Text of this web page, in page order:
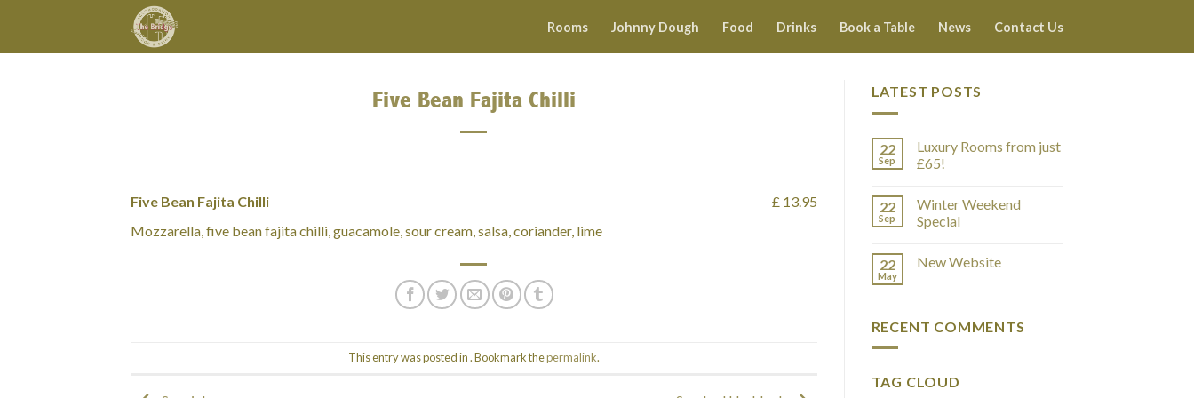
content
Rooms Johnny Dough Food Drinks Book a Table News Contact Us
Five Bean Fajita Chilli
Five Bean Fajita Chilli
£ 13.95
Mozzarella, five bean fajita chilli, guacamole, sour cream, salsa, coriander, lime
This entry was posted in . Bookmark thepermalink.
LATEST POSTS
22
Sep
Luxury Rooms from just
£65!
22
Sep
Winter Weekend
Special
22
May
New Website
RECENT COMMENTS
TAG CLOUD